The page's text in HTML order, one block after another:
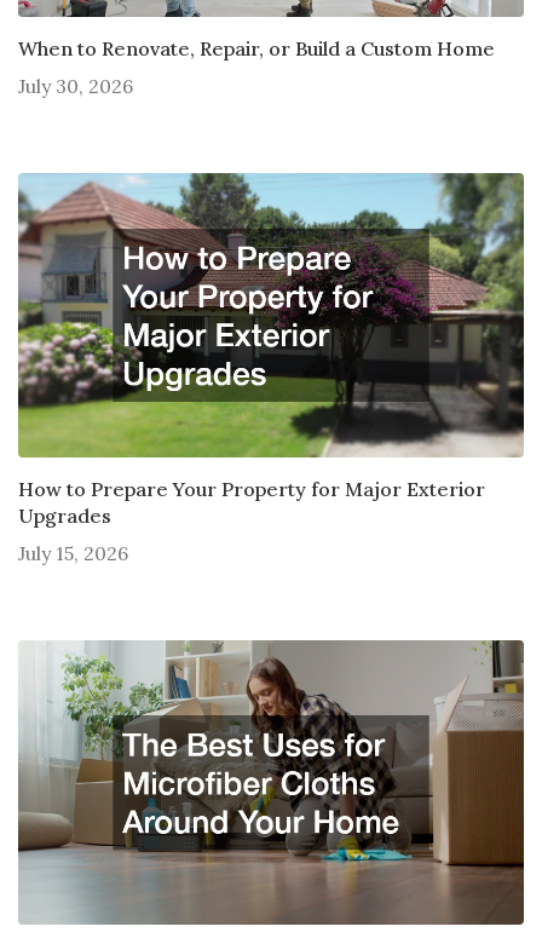
When to Renovate, Repair, or Build a Custom Home
July 30, 2026
How to Prepare Your Property for Major Exterior
Upgrades
July 15, 2026